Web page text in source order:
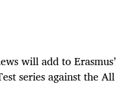
will add to Erasmus’
series against the All